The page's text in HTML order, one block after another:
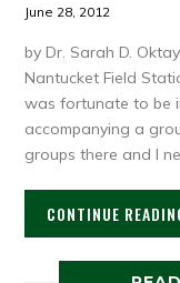
June 28, 2012
by Dr. Sarah D.
Nantucket Field
was fortunate to be
accompanying a
groups there and I
CONTINUE